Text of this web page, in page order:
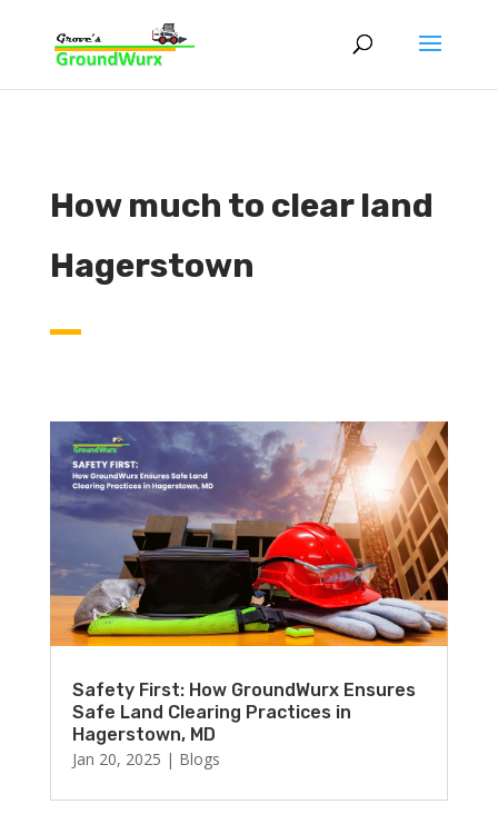
How much to clear land
Hagerstown
Safety First: How GroundWurx Ensures
Safe Land Clearing Practices in
Hagerstown, MD
Jan 20, 2025 | Blogs